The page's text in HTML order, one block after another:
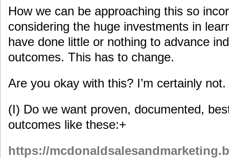
How we can be approaching this so
considering the huge investments in
have done little or nothing to advance
outcomes. This has to change.
Are you okay with this? I’m certainly not.
(I) Do we want proven, documented,
outcomes like these:+
https://